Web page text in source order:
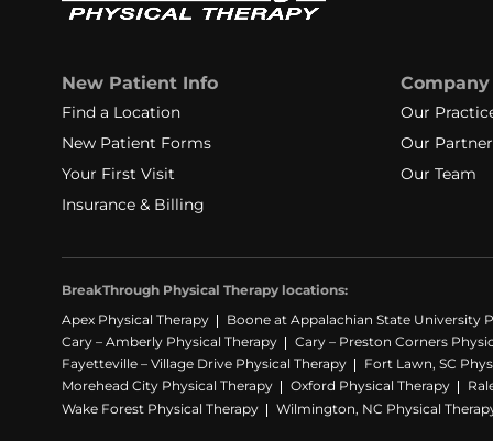
New Patient Info
Find a Location
New Patient Forms
Your First Visit
Insurance & Billing
Company
Our
Our
Our Team
BreakThrough Physical Therapy locations:
Apex Physical Therapy
Boone at Appalachian State University
Cary – Amberly Physical Therapy
Cary – Preston Corners
Fayetteville – Village Drive Physical Therapy
Fort Lawn, SC
Morehead City Physical Therapy
Oxford Physical Therapy
Wake Forest Physical Therapy
Wilmington, NC Physical